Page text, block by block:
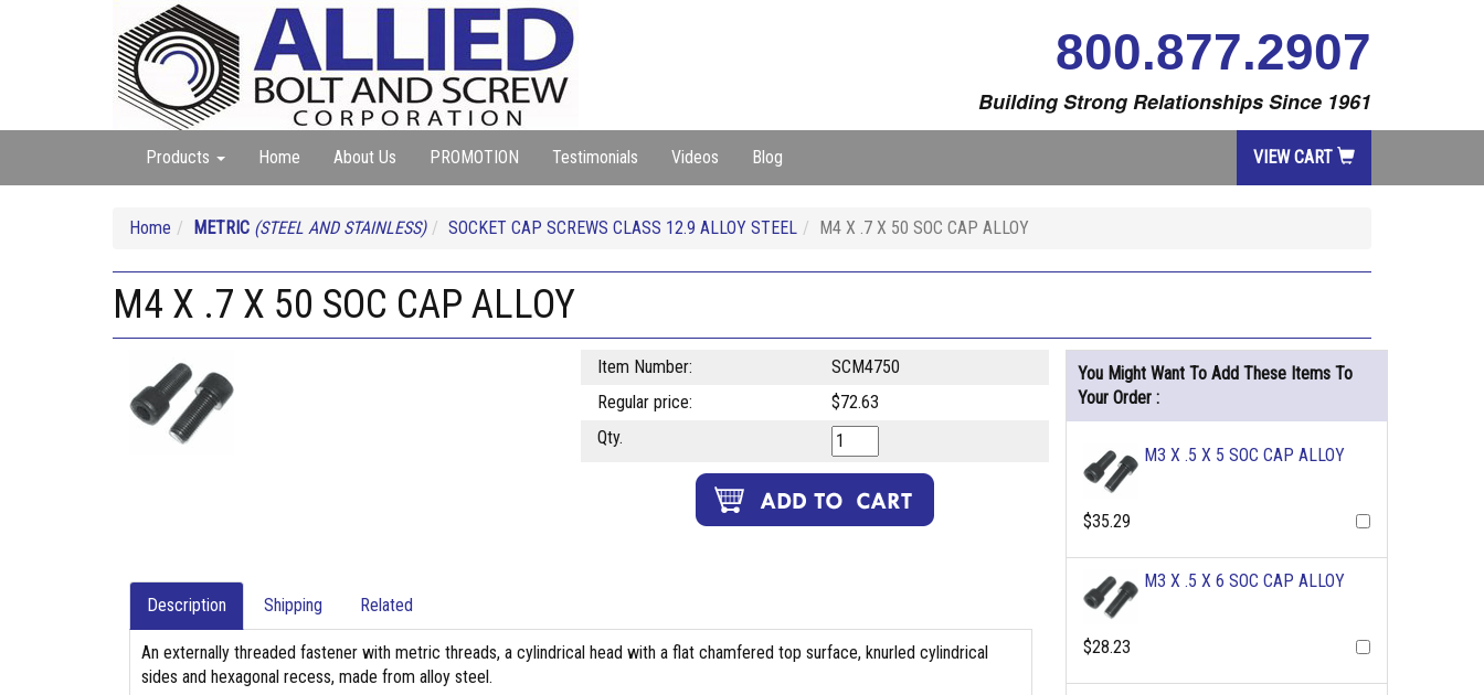
800.877.2907
Building Strong Relationships Since 1961
Products Home About Us PROMOTION Testimonials Videos Blog VIEW CART
Home METRIC (STEEL AND STAINLESS) SOCKET CAP SCREWS CLASS 12.9 ALLOY STEEL M4 X .7 X 50 SOC CAP ALLOY
M4 X .7 X 50 SOC CAP ALLOY
Item Number:
SCM4750
Regular price:
$72.63
Qty.
Description Shipping Related
An externally threaded fastener with metric threads, a cylindrical head with a flat chamfered top surface, knurled cylindrical
sides and hexagonal recess, made from alloy steel.
You Might Want To Add These Items To
Your Order :
M3 X .5 X 5 SOC CAP ALLOY
$35.29
M3 X .5 X 6 SOC CAP ALLOY
$28.23